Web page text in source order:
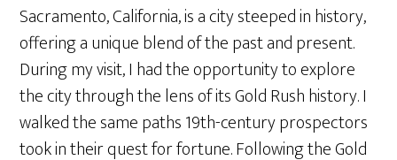
Sacramento, California, is a city steeped in history,
offering a unique blend of the past and present.
During my visit, I had the opportunity to explore
the city through the lens of its Gold Rush history. I
walked the same paths 19th-century prospectors
took in their quest for fortune. Following the Gold